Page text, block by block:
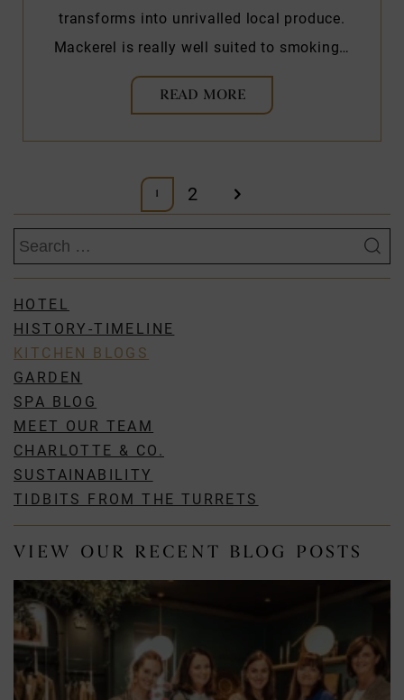
transforms into unrivalled local produce.
Mackerel is really well suited to smoking…
READ MORE
pagination
2
VIEW OUR RECENT BLOG POSTS
for:
HOTEL
HISTORY-TIMELINE
KITCHEN BLOGS
GARDEN
SPA BLOG
MEET OUR TEAM
CHARLOTTE & CO.
SUSTAINABILITY
TIDBITS FROM THE TURRETS